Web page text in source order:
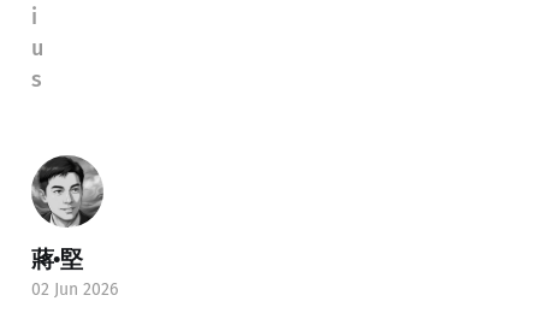
i
u
s
蔣•堅
02 Jun 2026